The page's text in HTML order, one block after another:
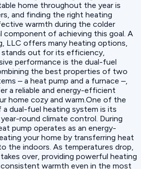
home throughout the year is
and finding the right heating
warmth during the colder
component of achieving this goal. A
LLC offers many heating options,
out for its efficiency,
performance is the dual-fuel
the best properties of two
– a heat pump and a furnace –,
a reliable and energy-efficient
home cozy and warm.One of the
a dual-fuel heating system is its
round climate control. During
pump operates as an energy-
your home by transferring heat
the indoors. As temperatures drop,
over, providing powerful heating
warmth even in the most